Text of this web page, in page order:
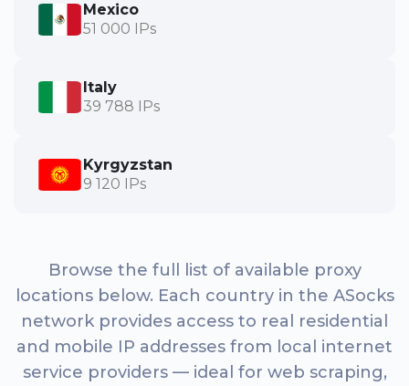
Mexico
51 000 IPs
Italy
39 788 IPs
Kyrgyzstan
9 120 IPs
Browse the full list of available proxy
locations below. Each country in the ASocks
network provides access to real residential
and mobile IP addresses from local internet
service providers — ideal for web scraping,